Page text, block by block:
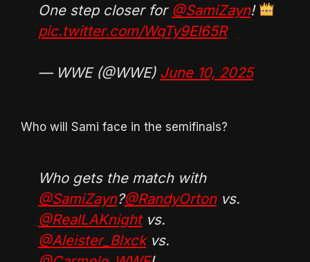
One step closer for @SamiZayn!
pic.twitter.com/WqTy9EI65R
— WWE (@WWE) June 10, 2025
Who will Sami face in the semifinals?
Who gets the match with
@SamiZayn?@RandyOrtonvs.
@RealLAKnightvs.
@Aleister_Blxckvs.